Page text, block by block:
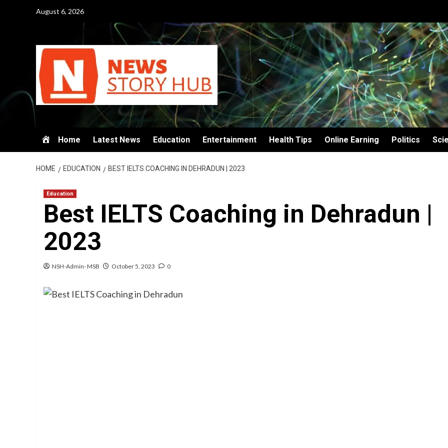
August 6, 2026
Home Latest News Education Entertainment Health Tips Online Earning Politics
HOME EDUCATION BEST IELTS COACHING IN DEHRADUN | 2023
Education
Best IELTS Coaching in Dehradun |
2023
NSH-Admin- MSB October 5, 2023 0